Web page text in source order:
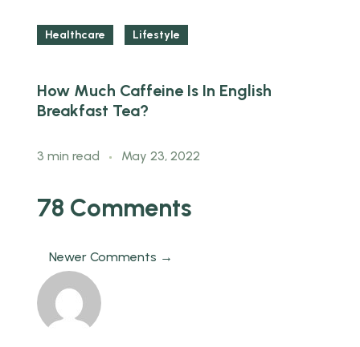
Healthcare Lifestyle
How Much Caffeine Is In English
Breakfast Tea?
3 min read May 23, 2022
78 Comments
Newer Comments →